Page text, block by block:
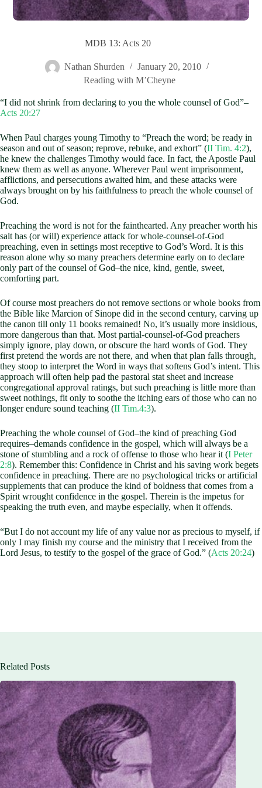
MDB 13: Acts 20
Nathan Shurden
January 20, 2010
Reading with M’Cheyne
“I did not shrink from declaring to you the whole counsel of God”–
Acts 20:27
When Paul charges young Timothy to “Preach the word; be ready in
season and out of season; reprove, rebuke, and exhort” (II Tim. 4:2),
he knew the challenges Timothy would face. In fact, the Apostle Paul
knew them as well as anyone. Wherever Paul went imprisonment,
afflictions, and persecutions awaited him, and these attacks were
always brought on by his faithfulness to preach the whole counsel of
God.
Preaching the word is not for the fainthearted. Any preacher worth his
salt has (or will) experience attack for whole-counsel-of-God
preaching, even in settings most receptive to God’s Word. It is this
reason alone why so many preachers determine early on to declare
only part of the counsel of God–the nice, kind, gentle, sweet,
comforting part.
Of course most preachers do not remove sections or whole books from
the Bible like Marcion of Sinope did in the second century, carving up
the canon till only 11 books remained! No, it’s usually more insidious,
more dangerous than that. Most partial-counsel-of-God preachers
simply ignore, play down, or obscure the hard words of God. They
first pretend the words are not there, and when that plan falls through,
they stoop to interpret the Word in ways that softens God’s intent. This
approach will often help pad the pastoral stat sheet and increase
congregational approval ratings, but such preaching is little more than
sweet nothings, fit only to soothe the itching ears of those who can no
longer endure sound teaching (II Tim.4:3).
Preaching the whole counsel of God–the kind of preaching God
requires–demands confidence in the gospel, which will always be a
stone of stumbling and a rock of offense to those who hear it (I Peter
2:8). Remember this: Confidence in Christ and his saving work begets
confidence in preaching. There are no psychological tricks or artificial
supplements that can produce the kind of boldness that comes from a
Spirit wrought confidence in the gospel. Therein is the impetus for
speaking the truth even, and maybe especially, when it offends.
“But I do not account my life of any value nor as precious to myself, if
only I may finish my course and the ministry that I received from the
Lord Jesus, to testify to the gospel of the grace of God.” (Acts 20:24)
Related Posts